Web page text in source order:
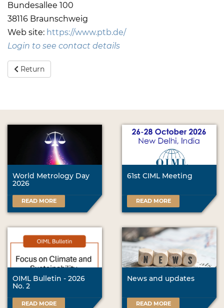
Bundesallee 100
38116 Braunschweig
Web site: https://www.ptb.de/
Login to see contact details
Return
World Metrology Day
2026
READ MORE
61st CIML Meeting
READ MORE
OIML Bulletin - 2026
No. 2
READ MORE
News and updates
READ MORE